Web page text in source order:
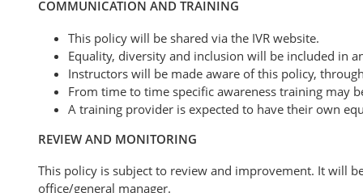
COMMUNICATION AND TRAINING
This policy will be shared via the IVR website.
Equality, diversity and inclusion will be included in
Instructors will be made aware of this policy,
From time to time specific awareness training may
A training provider is expected to have their own
REVIEW AND MONITORING
This policy is subject to review and improvement. It will
office/general manager.